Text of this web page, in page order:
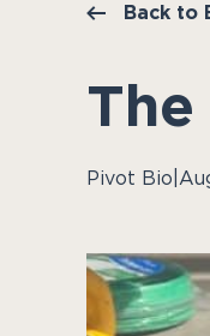
Back to
Pivot Bio